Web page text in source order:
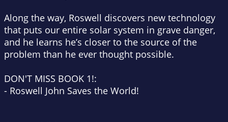
Along the way, Roswell discovers new technology
that puts our entire solar system in grave danger,
and he learns he’s closer to the source of the
problem than he ever thought possible.
DON'T MISS BOOK 1!:
- Roswell John Saves the World!